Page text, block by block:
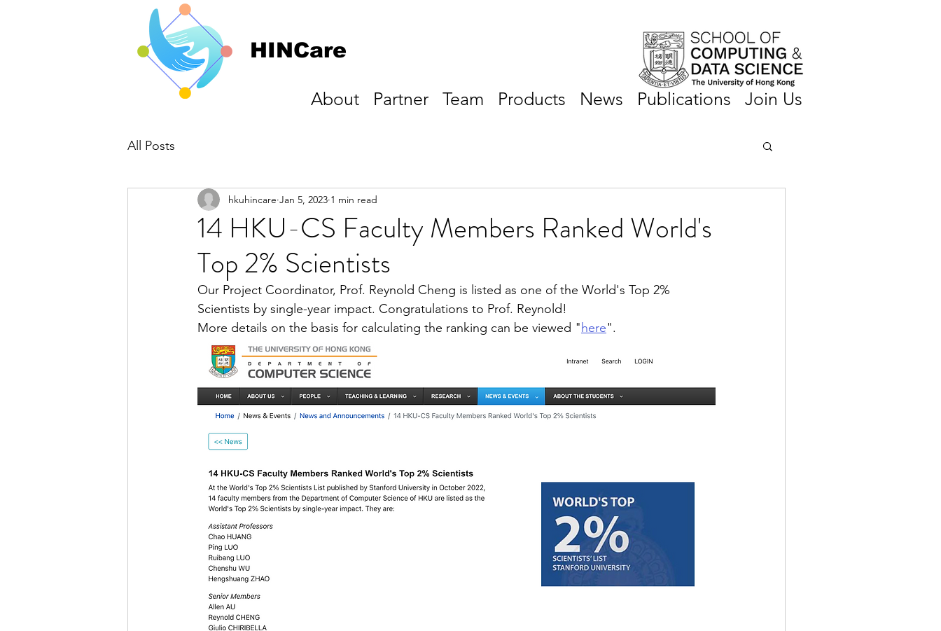
HINCare
About Partner Team Products News Publications Join Us
All Posts
14 HKU-CS Faculty Members Ranked World's
Top 2% Scientists
hkuhincare Jan 5, 2023 1 min read
Our Project Coordinator, Prof. Reynold Cheng is listed as one of the World's Top 2%
Scientists by single-year impact. Congratulations to Prof. Reynold!
More details on the basis for calculating the ranking can be viewed "here".